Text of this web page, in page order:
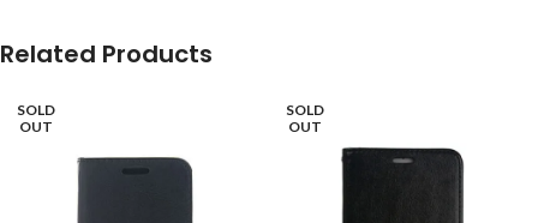
Related Products
SOLD
OUT
SOLD
OUT